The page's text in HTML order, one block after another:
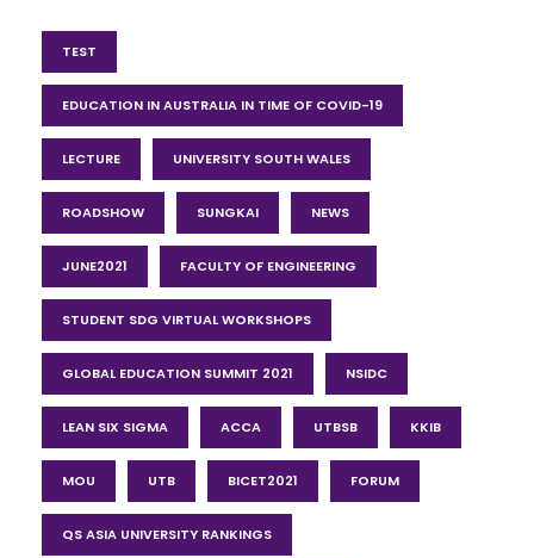
TEST
EDUCATION IN AUSTRALIA IN TIME OF COVID-19
LECTURE UNIVERSITY SOUTH WALES
ROADSHOW SUNGKAI NEWS
JUNE2021 FACULTY OF ENGINEERING
STUDENT SDG VIRTUAL WORKSHOPS
GLOBAL EDUCATION SUMMIT 2021 NSIDC
LEAN SIX SIGMA ACCA UTBSB KKIB
MOU UTB BICET2021 FORUM
QS ASIA UNIVERSITY RANKINGS